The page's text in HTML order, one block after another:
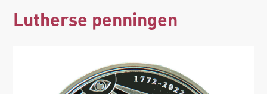
Lutherse penningen